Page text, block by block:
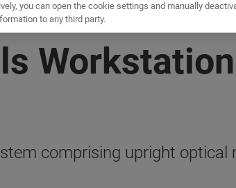
comprising upright optical
you can open the cookie settings and manually
to any third party.